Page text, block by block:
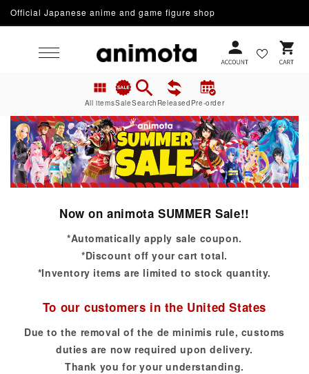
Skip to content
Official Japanese anime and game figure shop
Cart
All itemsSaleSearch Released Pre-order
Now on animota SUMMER Sale!!
*Automatically apply sale coupon.
*Discount off your cart total.
*Inventory items are limited to stock quantity.
To our customers in the United States
Due to the removal of the de minimis rule, customs
duties are now required upon delivery.
Thank you for your understanding.